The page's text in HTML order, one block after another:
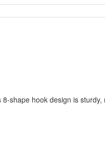
shape hook design is